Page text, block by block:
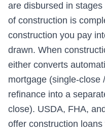
are disbursed in
of construction is
construction you pay
drawn. When
either converts
mortgage (single-close
refinance into a
close). USDA, FHA,
offer construction